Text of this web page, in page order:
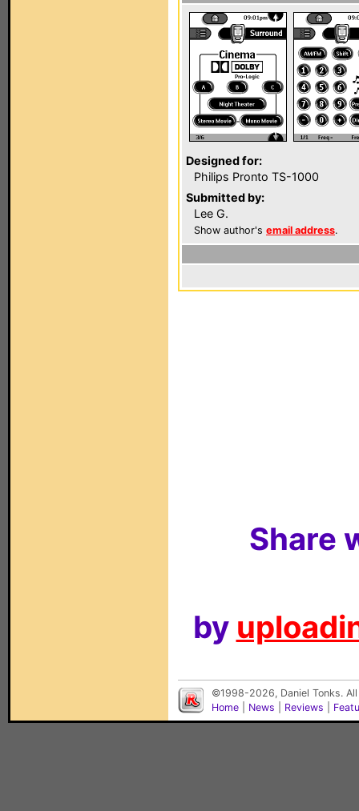
Designed for:
Philips Pronto TS-1000
Submitted by:
Lee G.
Show author's email address.
Share
by
©1998-2026, Daniel Tonks.
Home
News Reviews